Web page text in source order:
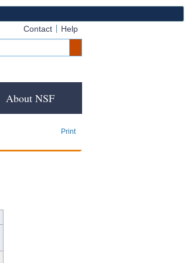
Contact Help
About NSF
Print